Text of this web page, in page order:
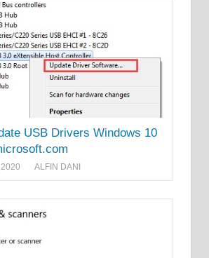
USB Drivers Windows 10
ALFIN DANI